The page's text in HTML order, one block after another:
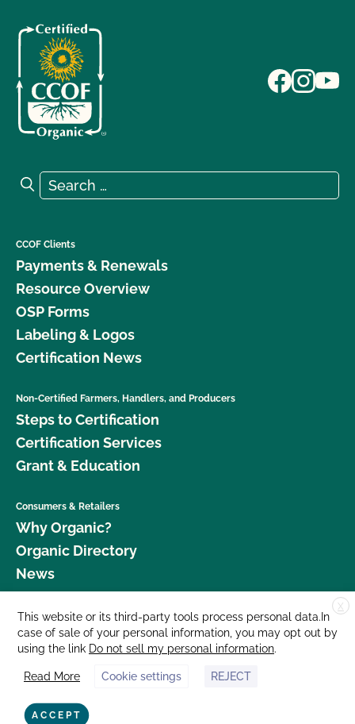
Search for:
Search
CCOF Clients
Payments & Renewals
Resource Overview
OSP Forms
Labeling & Logos
Certification News
Non-Certified Farmers, Handlers, and Producers
Steps to Certification
Certification Services
Grant & Education
Consumers & Retailers
Why Organic?
Organic Directory
News
Donate
Careers
Media Room
Contact Us
877 Cedar Street, Suite 248, Santa Cruz, CA 95060 © 2026 CCOF.org
X
This website or its third-party tools process personal data.In
case of sale of your personal information, you may opt out by
using the link Do not sell my personal information.
Read More Cookie settings REJECT
ACCEPT